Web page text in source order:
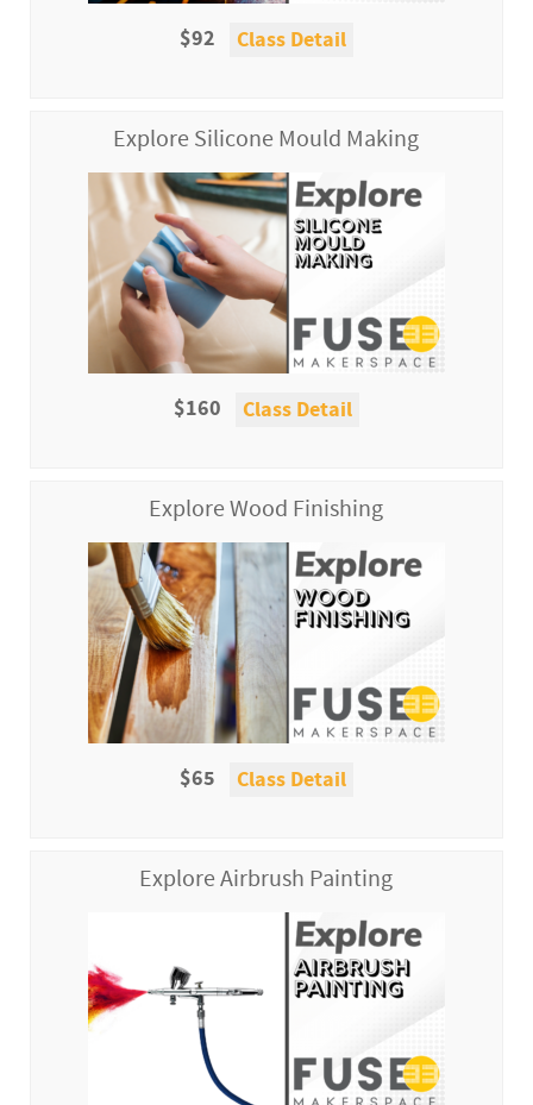
$92 Class Detail
Explore Silicone Mould Making
$160 Class Detail
Explore Wood Finishing
$65 Class Detail
Explore Airbrush Painting